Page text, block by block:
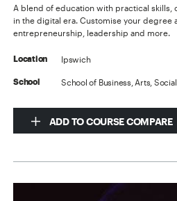
A blend of education with practical skills,
in the digital era. Customise your degree
entrepreneurship, leadership and more.
Location Ipswich
School School of Business, Arts,
ADD TO COURSE COMPARE